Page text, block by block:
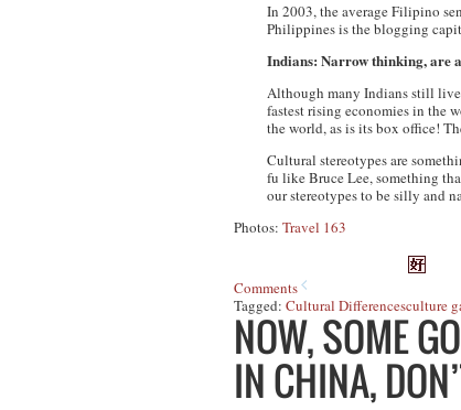
In 2003, the average Filipino
Philippines is the blogging
Indians: Narrow thinking, are
Although many Indians still live
fastest rising economies in the
the world, as is its box office!
Cultural stereotypes are
fu like Bruce Lee, something
our stereotypes to be silly and
Photos: Travel 163
Comments
Tagged: Cultural Differencesculture
NOW, SOME
IN CHINA,